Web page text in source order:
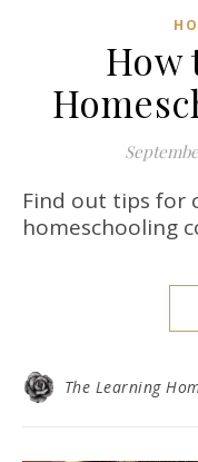
How
Find out tips for choosing or starting a
homeschooling
The Learning